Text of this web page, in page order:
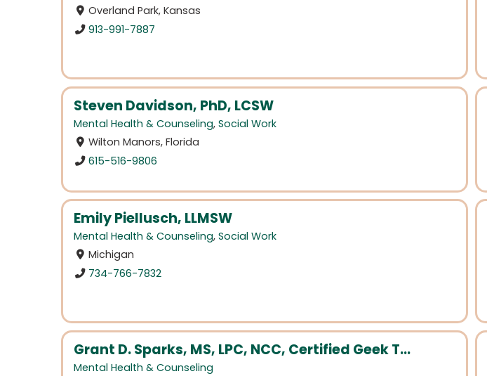
Overland Park, Kansas
913-991-7887
Steven Davidson, PhD, LCSW
Mental Health & Counseling, Social Work
Wilton Manors, Florida
615-516-9806
Emily Piellusch, LLMSW
Mental Health & Counseling, Social Work
Michigan
734-766-7832
Grant D. Sparks, MS, LPC, NCC, Certified Geek T...
Mental Health & Counseling